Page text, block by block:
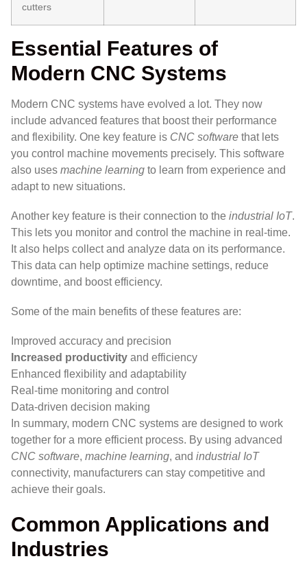
cutters
Essential Features of
Modern CNC Systems
Modern CNC systems have evolved a lot. They now
include advanced features that boost their performance
and flexibility. One key feature is CNC software that lets
you control machine movements precisely. This software
also uses machine learning to learn from experience and
adapt to new situations.
Another key feature is their connection to the industrial IoT.
This lets you monitor and control the machine in real-time.
It also helps collect and analyze data on its performance.
This data can help optimize machine settings, reduce
downtime, and boost efficiency.
Some of the main benefits of these features are:
Improved accuracy and precision
Increased productivity and efficiency
Enhanced flexibility and adaptability
Real-time monitoring and control
Data-driven decision making
In summary, modern CNC systems are designed to work
together for a more efficient process. By using advanced
CNC software, machine learning, and industrial IoT
connectivity, manufacturers can stay competitive and
achieve their goals.
Common Applications and
Industries